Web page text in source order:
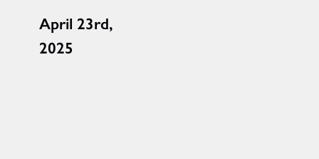
April 23rd,
2025